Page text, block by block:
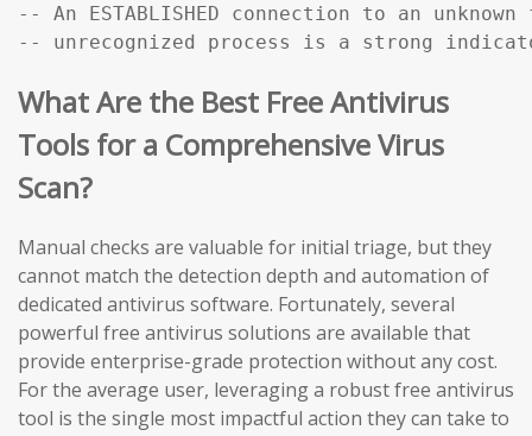
-- An ESTABLISHED connection to an
-- unrecognized process is a strong
What Are the Best Free Antivirus
Tools for a Comprehensive Virus
Scan?
Manual checks are valuable for initial triage, but they
cannot match the detection depth and automation of
dedicated antivirus software. Fortunately, several
powerful free antivirus solutions are available that
provide enterprise-grade protection without any cost.
For the average user, leveraging a robust free antivirus
tool is the single most impactful action they can take to